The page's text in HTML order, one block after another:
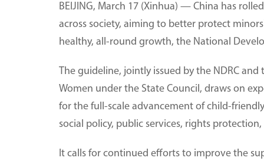
BEIJING, March 17 (Xinhua) — China has
across society, aiming to better protect
healthy, all-round growth, the National
The guideline, jointly issued by the NDRC
Women under the State Council, draws on
for the full-scale advancement of child-
social policy, public services, rights
It calls for continued efforts to improve the